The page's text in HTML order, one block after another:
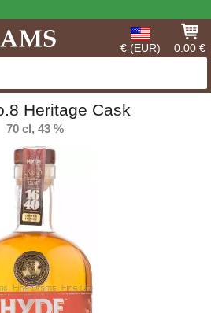
€ (EUR) 0.00 €
Heritage Cask
70 cl, 43 %